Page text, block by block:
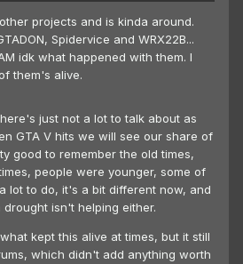
projects and is kinda around.
Spidervice and WRX22B...
idk what happened with them. I
them's alive.
just not a lot to talk about as
GTA V hits we will see our share of
good to remember the old times,
people were younger, some of
lot to do, it's a bit different now, and
isn't helping either.
kept this alive at times, but it still
which didn't add anything worth